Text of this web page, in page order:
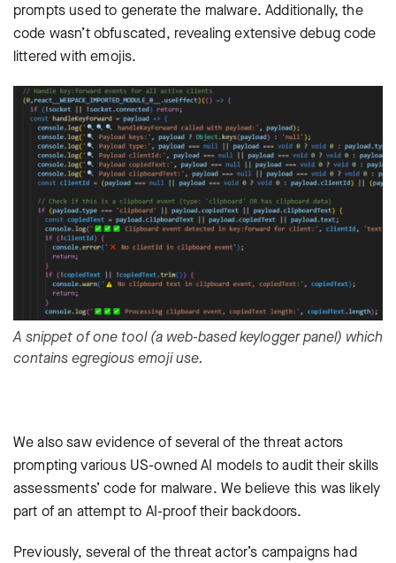
prompts used to generate the malware. Additionally, the
code wasn’t obfuscated, revealing extensive debug code
littered with emojis.
A snippet of one tool (a web-based keylogger panel) which
contains egregious emoji use.
We also saw evidence of several of the threat actors
prompting various US-owned AI models to audit their skills
assessments’ code for malware. We believe this was likely
part of an attempt to AI-proof their backdoors.
Previously, several of the threat actor’s campaigns had